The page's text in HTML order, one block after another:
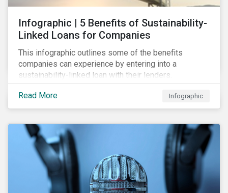
Infographic | 5 Benefits of Sustainability-
Linked Loans for Companies
This infographic outlines some of the benefits
companies can experience by entering into a
sustainability-linked loan with their lenders.
Read More Infographic